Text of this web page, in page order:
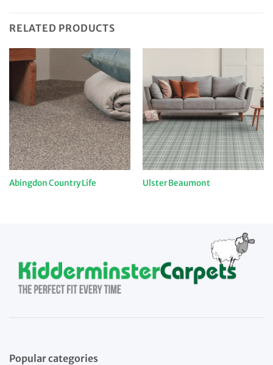
RELATED PRODUCTS
Abingdon Country Life Ulster Beaumont
Popular categories